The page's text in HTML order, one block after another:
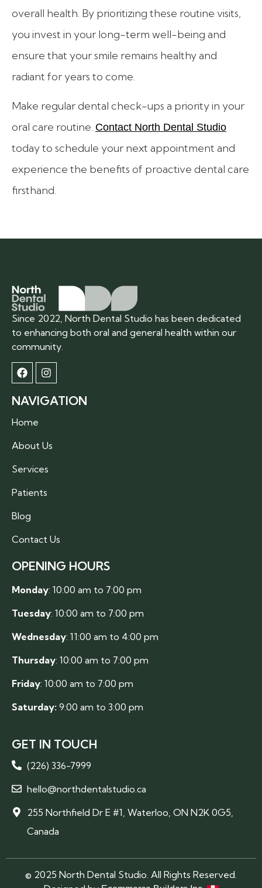
overall health. By prioritizing these routine visits,
you invest in your long-term well-being and
ensure that your smile remains healthy and
radiant for years to come.
Make regular dental check-ups a priority in your
oral care routine. Contact North Dental Studio
today to schedule your next appointment and
experience the benefits of proactive dental care
firsthand.
Since 2022, North Dental Studio has been dedicated
to enhancing both oral and general health within our
community.
NAVIGATION
Home
About Us
Services
Patients
Blog
Contact Us
OPENING HOURS
Monday: 10:00 am to 7:00 pm
Tuesday: 10:00 am to 7:00 pm
Wednesday: 11:00 am to 4:00 pm
Thursday: 10:00 am to 7:00 pm
Friday: 10:00 am to 7:00 pm
Saturday: 9:00 am to 3:00 pm
GET IN TOUCH
(226) 336-7999
hello@northdentalstudio.ca
255 Northfield Dr E #1, Waterloo, ON N2K 0G5,
Canada
© 2025 North Dental Studio. All Rights Reserved.